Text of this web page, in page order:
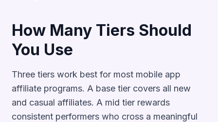
How Many Tiers Should
You Use
Three tiers work best for most mobile app
affiliate programs. A base tier covers all new
and casual affiliates. A mid tier rewards
consistent performers who cross a meaningful